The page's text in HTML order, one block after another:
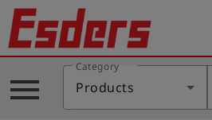
Products
Knowledge
menu
Category
Products